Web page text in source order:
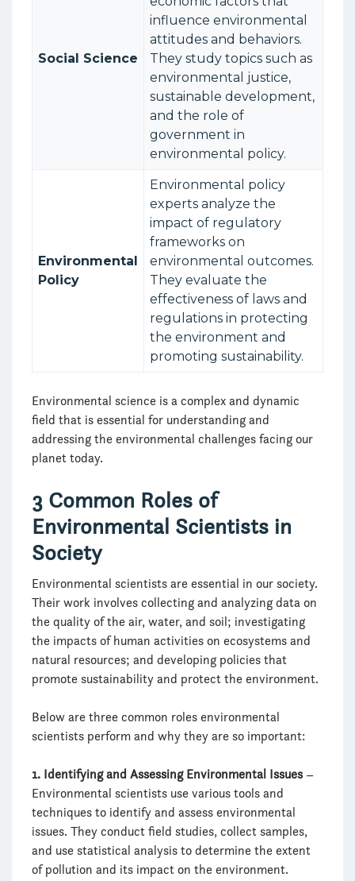
Social Science
influence environmental
attitudes and behaviors.
They study topics such as
environmental justice,
sustainable development,
and the role of
government in
environmental policy.
Environmental
Policy
Environmental policy
experts analyze the
impact of regulatory
frameworks on
environmental outcomes.
They evaluate the
effectiveness of laws and
regulations in protecting
the environment and
promoting sustainability.
Environmental science is a complex and dynamic
field that is essential for understanding and
addressing the environmental challenges facing our
planet today.
3 Common Roles of
Environmental Scientists in
Society
Environmental scientists are essential in our society.
Their work involves collecting and analyzing data on
the quality of the air, water, and soil; investigating
the impacts of human activities on ecosystems and
natural resources; and developing policies that
promote sustainability and protect the environment.
Below are three common roles environmental
scientists perform and why they are so important:
1. Identifying and Assessing Environmental Issues–
Environmental scientists use various tools and
techniques to identify and assess environmental
issues. They conduct field studies, collect samples,
and use statistical analysis to determine the extent
of pollution and its impact on the environment.